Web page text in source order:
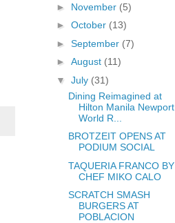
► November (5)
► October (13)
► September (7)
► August (11)
▼ July (31)
Dining Reimagined at
Hilton Manila Newport
World R...
BROTZEIT OPENS AT
PODIUM SOCIAL
TAQUERIA FRANCO BY
CHEF MIKO CALO
SCRATCH SMASH
BURGERS AT
POBLACION